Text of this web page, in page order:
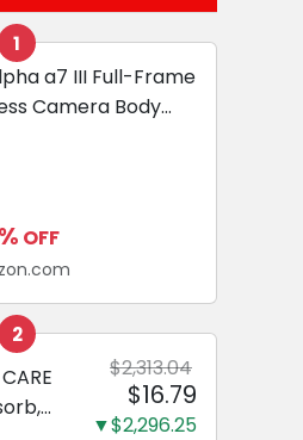
1
a7 III Full-Frame
Camera Body
Inch LCD, Base
Body Only
OFF
2
$2,313.04
$16.79
▼$2,296.25